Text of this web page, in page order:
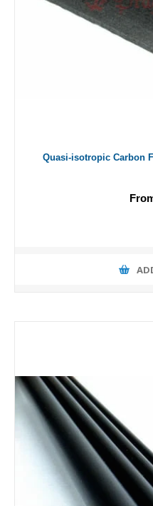
Quasi-isotropic Carbon